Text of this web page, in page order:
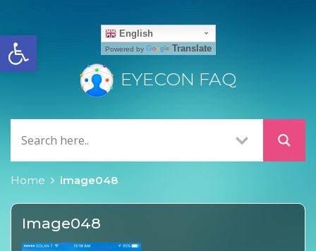
Open toolbar
EYECON FAQ
Home image048
Image048
English
Powered by Translate